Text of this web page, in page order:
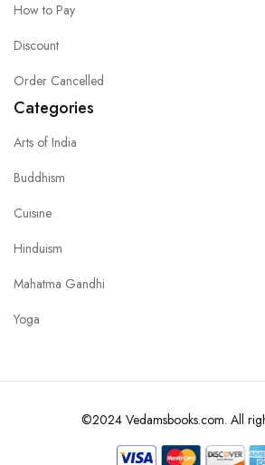
How to Pay
Discount
Order Cancelled
Categories
Arts of India
Buddhism
Cuisine
Hinduism
Mahatma Gandhi
Yoga
©2024 Vedamsbooks.com. All